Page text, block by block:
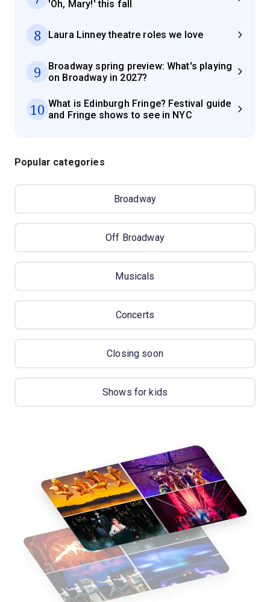
'Oh, Mary!' this fall
8 Laura Linney theatre roles we love
9
Broadway spring preview: What's playing
on Broadway in 2027?
10 What is Edinburgh Fringe? Festival guide
and Fringe shows to see in NYC
Popular categories
Broadway
Off Broadway
Musicals
Concerts
Closing soon
Shows for kids